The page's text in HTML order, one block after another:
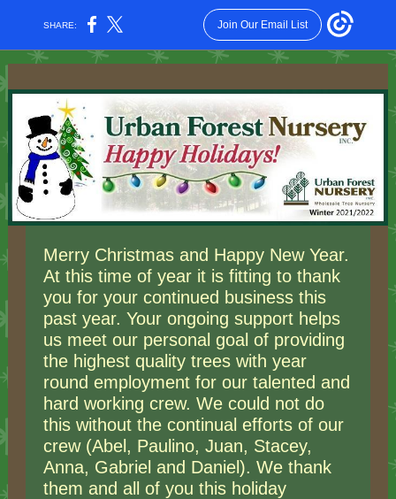
SHARE: Join Our Email List
Merry Christmas and Happy New Year.
At this time of year it is fitting to thank
you for your continued business this
past year. Your ongoing support helps
us meet our personal goal of providing
the highest quality trees with year
round employment for our talented and
hard working crew. We could not do
this without the continual efforts of our
crew (Abel, Paulino, Juan, Stacey,
Anna, Gabriel and Daniel). We thank
them and all of you this holiday